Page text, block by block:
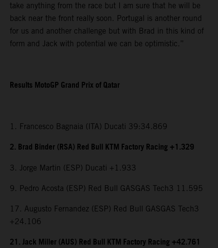
take anything from the race but I am sure that he will be
back near the front really soon. Portugal is another round
for us and another challenge but with Brad in this kind of
form and Jack with potential we can be optimistic.”
Results MotoGP Grand Prix of Qatar
1. Francesco Bagnaia (ITA) Ducati 39:34.869
2. Brad Binder (RSA) Red Bull KTM Factory Racing +1.329
3. Jorge Martin (ESP) Ducati +1.933
9. Pedro Acosta (ESP) Red Bull GASGAS Tech3 11.595
17. Augusto Fernandez (ESP) Red Bull GASGAS Tech3
+24.106
21. Jack Miller (AUS) Red Bull KTM Factory Racing +42.761